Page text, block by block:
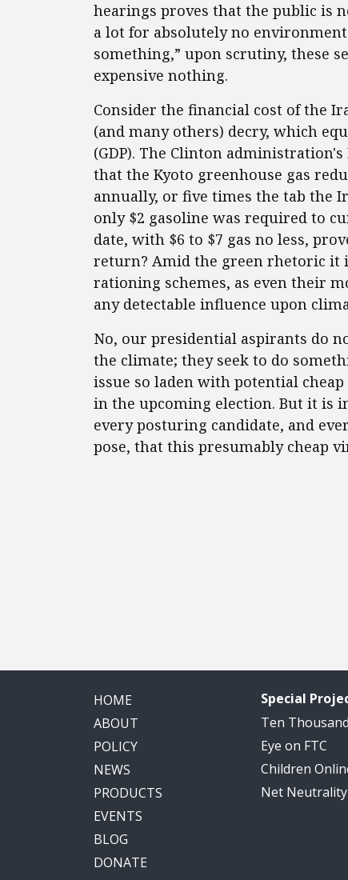
hearings proves that the public is
a lot for absolutely no
something,” upon scrutiny, these
expensive nothing.
Consider the financial cost of the
(and many others) decry, which
(GDP). The Clinton
that the Kyoto greenhouse gas
annually, or five times the tab the
only $2 gasoline was required to
date, with $6 to $7 gas no less,
return? Amid the green rhetoric it
rationing schemes, as even their
any detectable influence upon
No, our presidential aspirants do
the climate; they seek to do
issue so laden with potential
in the upcoming election. But it is
every posturing candidate, and
pose, that this presumably cheap
HOME
ABOUT
POLICY
NEWS
PRODUCTS
EVENTS
BLOG
DONATE
Special
Ten
Eye on FTC
Children
Net Neutrality